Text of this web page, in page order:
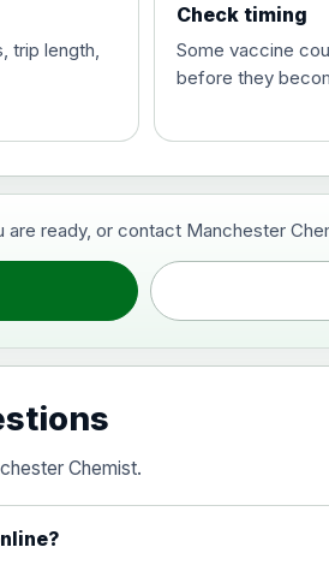
vaccine, inactivated, adsorbed
trip length,
Check timing
Some vaccine
before they
ready, or contact Manchester
Chemist.